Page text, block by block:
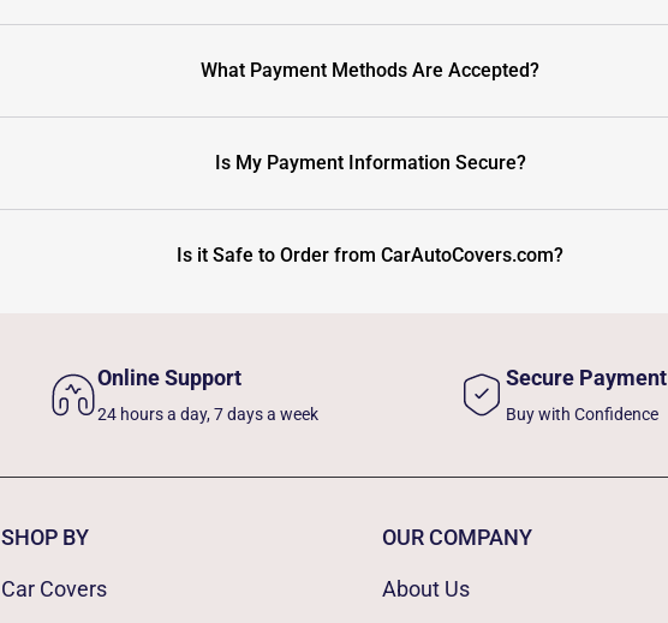
What Payment Methods Are Accepted?
Is My Payment Information Secure?
Is it Safe to Order from CarAutoCovers.com?
Online Support
24 hours a day, 7 days a week
Secure Payment
Buy with Confidence
SHOP BY
Car Covers
OUR COMPANY
About Us